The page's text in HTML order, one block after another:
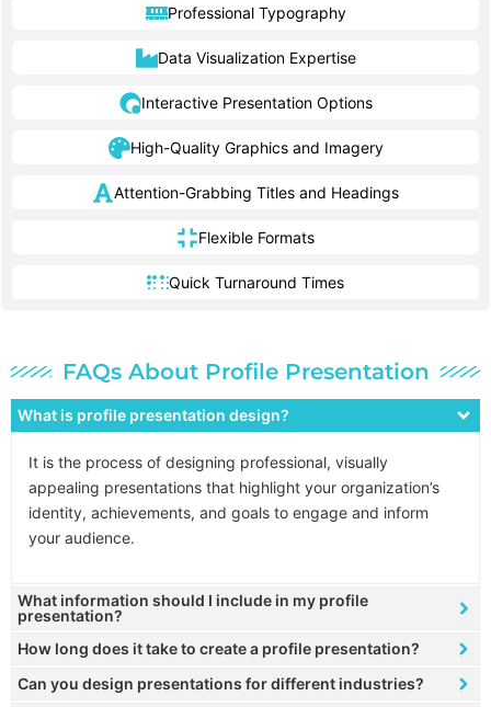
Professional Typography
Data Visualization Expertise
Interactive Presentation Options
High-Quality Graphics and Imagery
Attention-Grabbing Titles and Headings
Flexible Formats
Quick Turnaround Times
FAQs About Profile Presentation
What is profile presentation design?
It is the process of designing professional, visually
appealing presentations that highlight your organization’s
identity, achievements, and goals to engage and inform
your audience.
What information should I include in my profile
presentation?
How long does it take to create a profile presentation?
Can you design presentations for different industries?